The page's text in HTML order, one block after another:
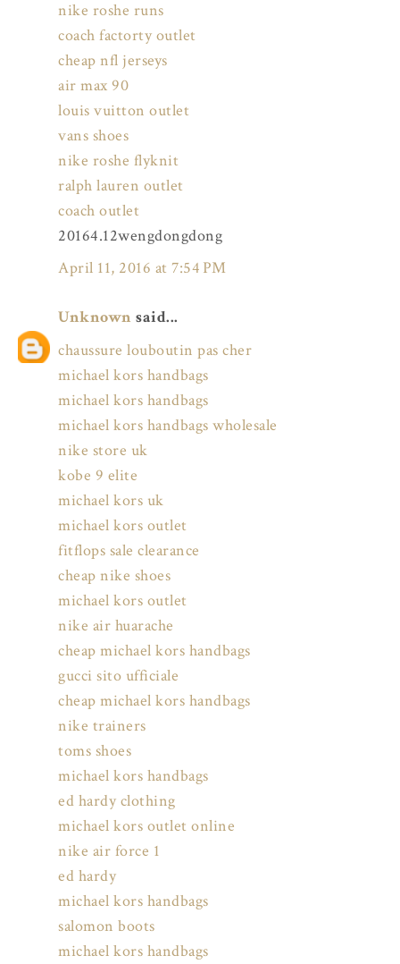
nike roshe runs
coach factorty outlet
cheap nfl jerseys
air max 90
louis vuitton outlet
vans shoes
nike roshe flyknit
ralph lauren outlet
coach outlet
20164.12wengdongdong
April 11, 2016 at 7:54 PM
Unknown said...
chaussure louboutin pas cher
michael kors handbags
michael kors handbags
michael kors handbags wholesale
nike store uk
kobe 9 elite
michael kors uk
michael kors outlet
fitflops sale clearance
cheap nike shoes
michael kors outlet
nike air huarache
cheap michael kors handbags
gucci sito ufficiale
cheap michael kors handbags
nike trainers
toms shoes
michael kors handbags
ed hardy clothing
michael kors outlet online
nike air force 1
ed hardy
michael kors handbags
salomon boots
michael kors handbags